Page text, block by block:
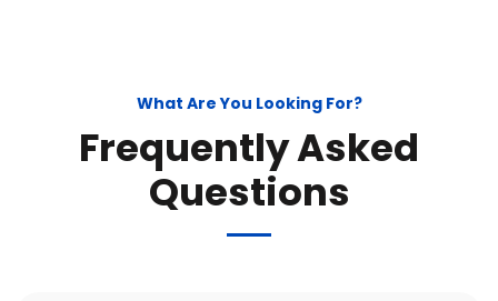
What Are You Looking For?
Frequently Asked
Questions